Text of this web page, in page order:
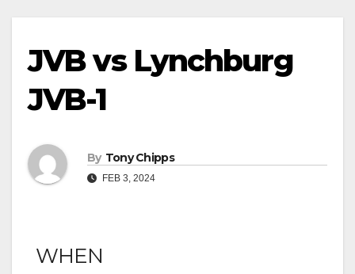
JVB vs Lynchburg
JVB-1
By Tony Chipps
FEB 3, 2024
WHEN